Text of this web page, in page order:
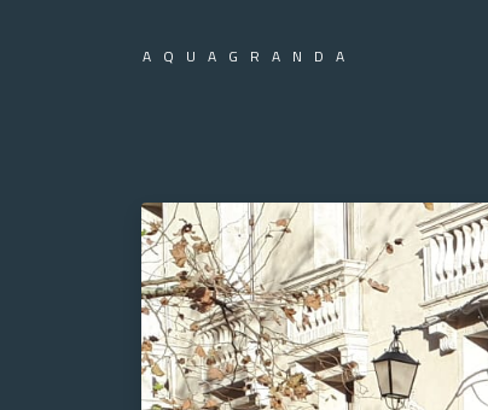
AQUAGRANDA